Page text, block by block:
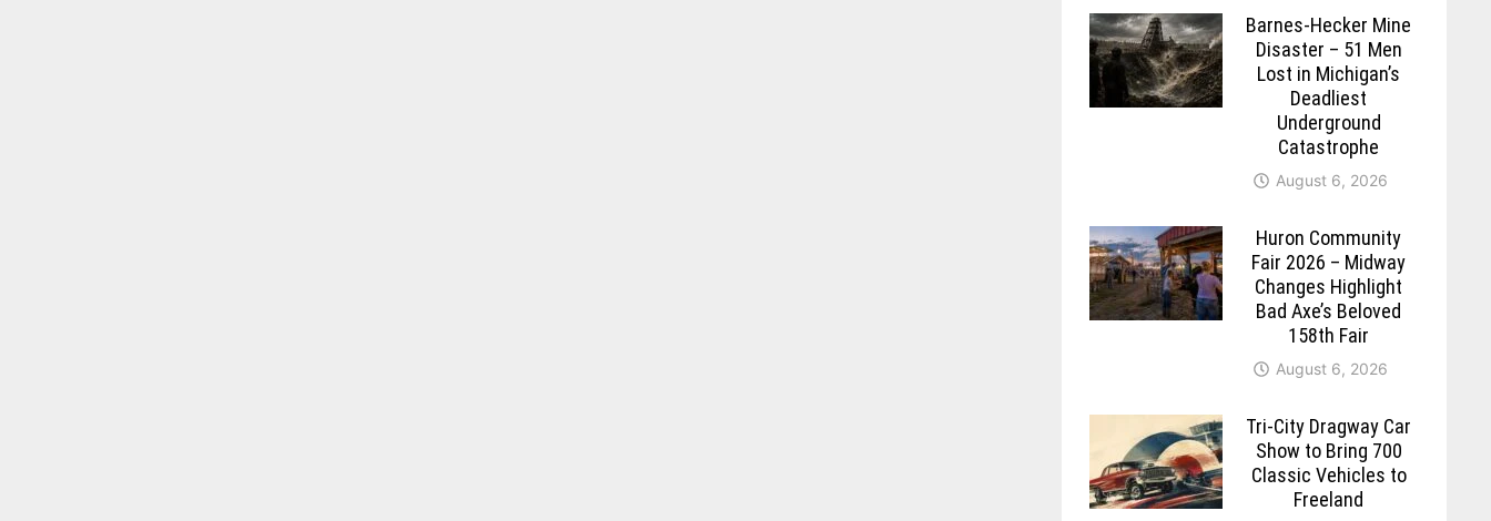
Barnes-Hecker Mine
Disaster – 51 Men
Lost in Michigan’s
Deadliest
Underground
Catastrophe
August 6, 2026
Huron Community
Fair 2026 – Midway
Changes Highlight
Bad Axe’s Beloved
158th Fair
August 6, 2026
Tri-City Dragway Car
Show to Bring 700
Classic Vehicles to
Freeland